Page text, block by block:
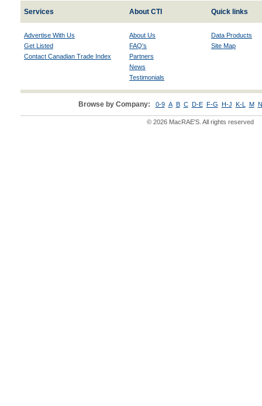
Services About CTI Quick links
Advertise With Us
Get Listed
Contact Canadian Trade Index
About Us
FAQ's
Partners
News
Testimonials
Data Products
Site Map
Browse by Company: 0-9 A B C D-E F-G H-J K-L M
© 2026 MacRAE'S. All rights reserved